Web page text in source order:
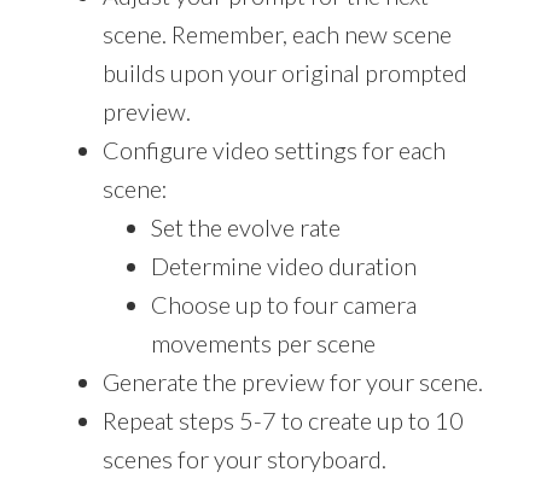
scene. Remember, each new scene
builds upon your original prompted
preview.
Configure video settings for each
scene:
Set the evolve rate
Determine video duration
Choose up to four camera
movements per scene
Generate the preview for your scene.
Repeat steps 5-7 to create up to 10
scenes for your storyboard.